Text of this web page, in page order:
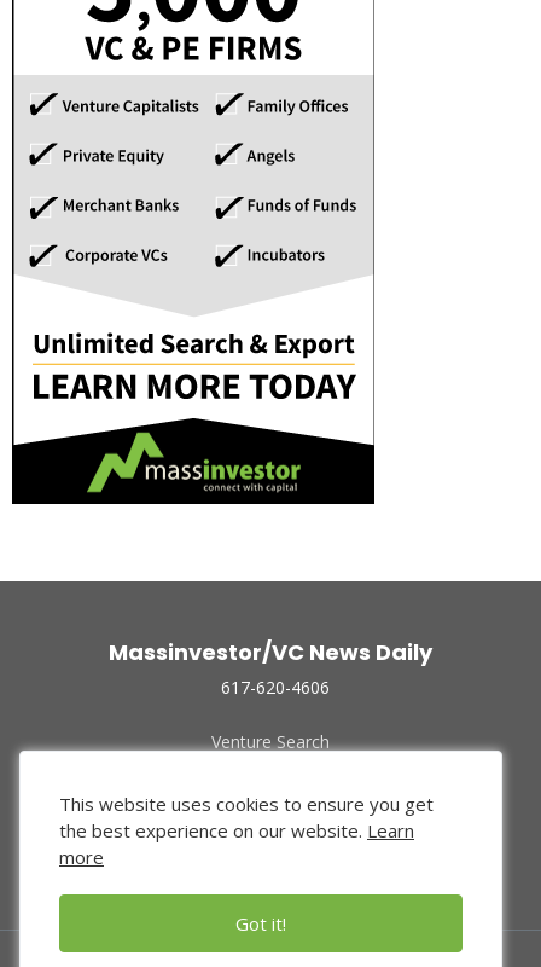
Massinvestor/VC News Daily
617-620-4606
Venture Search
Funded Companies
About Us
Privacy Policy
This website uses cookies to ensure you get
the best experience on our website. Learn
more
Got it!